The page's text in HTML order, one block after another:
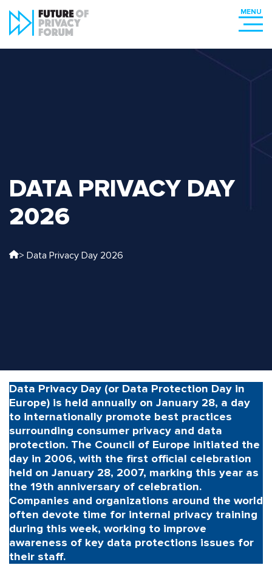
DATA PRIVACY DAY
2026
> Data Privacy Day 2026
Data Privacy Day (or Data Protection Day in
Europe) is held annually on January 28, a day
to internationally promote best practices
surrounding consumer privacy and data
protection. The Council of Europe initiated the
day in 2006, with the first official celebration
held on January 28, 2007, marking this year as
the 19th anniversary of celebration.
Companies and organizations around the world
often devote time for internal privacy training
during this week, working to improve
awareness of key data protections issues for
their staff.